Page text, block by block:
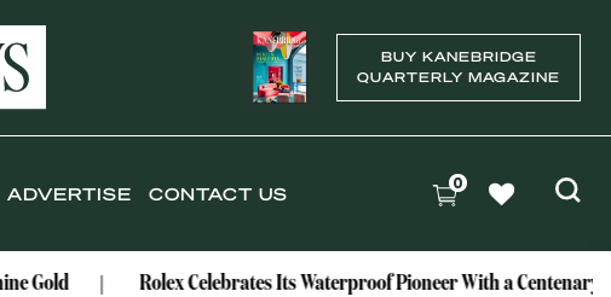
BUY KANEBRIDGE
QUARTERLY MAGAZINE
ADVERTISE CONTACT US 0
Rolex Celebrates Its Waterproof Pioneer With a Centenary Watch